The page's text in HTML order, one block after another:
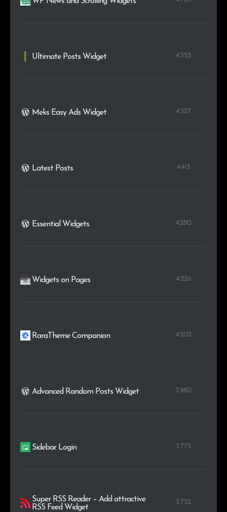
Ultimate Posts Widget 4.553
Meks Easy Ads Widget 4.527
Latest Posts 4.413
Essential Widgets 4.280
Widgets on Pages 4.226
RaraTheme Companion 4.202
Advanced Random Posts Widget 3.980
Sidebar Login 3.775
Super RSS Reader – Add attractive
RSS Feed Widget
3.752